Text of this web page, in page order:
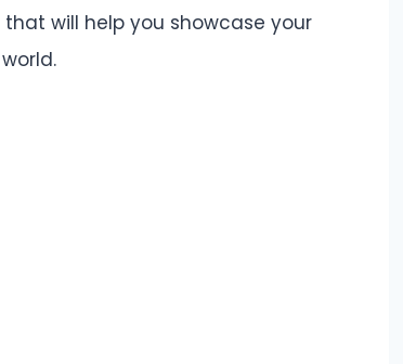
will help you showcase your